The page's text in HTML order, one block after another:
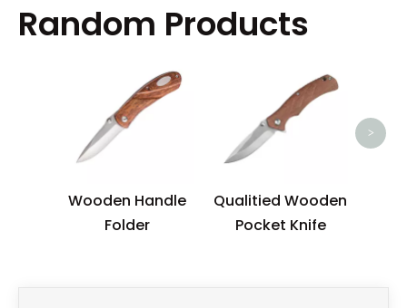
Random Products
Wooden Handle
Folder
Qualitied Wooden
Pocket Knife
>